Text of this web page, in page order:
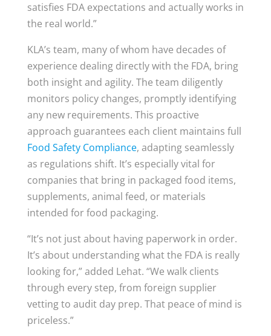
satisfies FDA expectations and actually works in
the real world.”
KLA’s team, many of whom have decades of
experience dealing directly with the FDA, bring
both insight and agility. The team diligently
monitors policy changes, promptly identifying
any new requirements. This proactive
approach guarantees each client maintains full
Food Safety Compliance, adapting seamlessly
as regulations shift. It’s especially vital for
companies that bring in packaged food items,
supplements, animal feed, or materials
intended for food packaging.
“It’s not just about having paperwork in order.
It’s about understanding what the FDA is really
looking for,” added Lehat. “We walk clients
through every step, from foreign supplier
vetting to audit day prep. That peace of mind is
priceless.”